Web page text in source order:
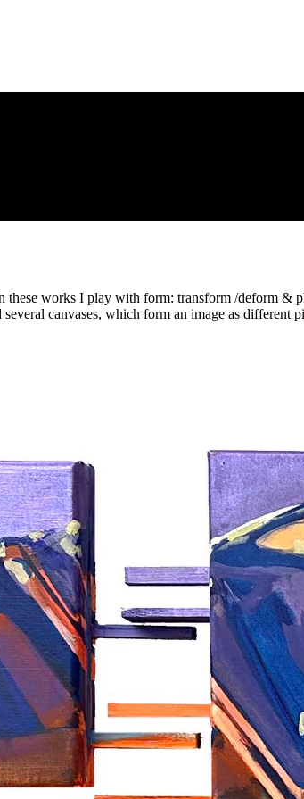
these works I play with form: transform /deform &
canvases, which form an image as different